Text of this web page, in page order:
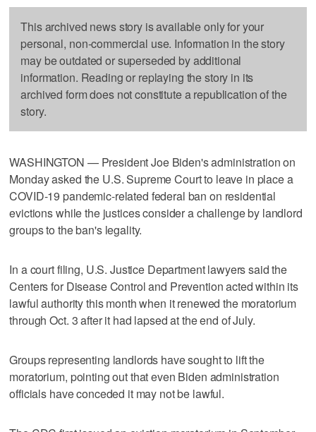
This archived news story is available only for your
personal, non-commercial use. Information in the story
may be outdated or superseded by additional
information. Reading or replaying the story in its
archived form does not constitute a republication of the
story.
WASHINGTON — President Joe Biden's administration on
Monday asked the U.S. Supreme Court to leave in place a
COVID-19 pandemic-related federal ban on residential
evictions while the justices consider a challenge by landlord
groups to the ban's legality.
In a court filing, U.S. Justice Department lawyers said the
Centers for Disease Control and Prevention acted within its
lawful authority this month when it renewed the moratorium
through Oct. 3 after it had lapsed at the end of July.
Groups representing landlords have sought to lift the
moratorium, pointing out that even Biden administration
officials have conceded it may not be lawful.